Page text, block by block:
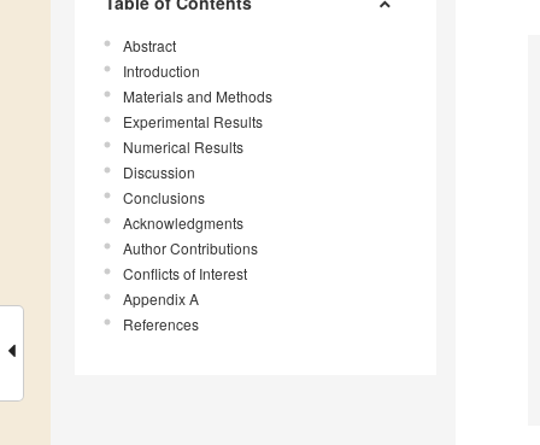
Abstract
Introduction
Materials and Methods
Experimental Results
Numerical Results
Discussion
Conclusions
Acknowledgments
Author Contributions
Conflicts of Interest
Appendix A
References